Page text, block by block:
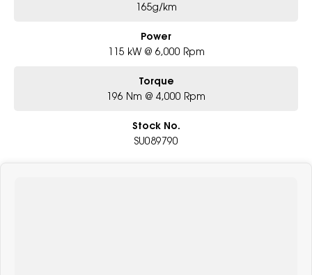
165g/km
Power
115 kW @ 6,000 Rpm
Torque
196 Nm @ 4,000 Rpm
Stock No.
SU089790